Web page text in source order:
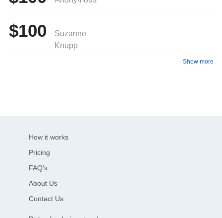
$100
Suzanne
Knupp
Show more
How it works
Pricing
FAQ's
About Us
Contact Us